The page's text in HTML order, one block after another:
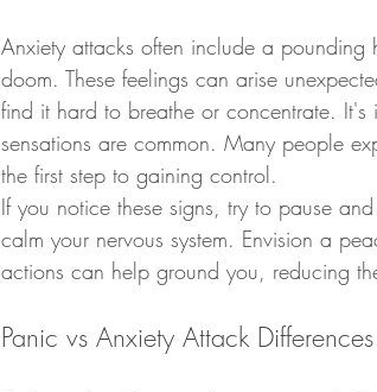
Anxiety attacks often include a
doom. These feelings can arise
find it hard to breathe or concentrate.
sensations are common. Many people
the first step to gaining control.
If you notice these signs, try to pause
calm your nervous system. Envision a
actions can help ground you, reducing
Panic vs Anxiety Attack Differences